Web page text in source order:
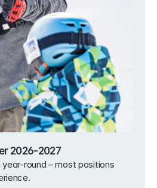
2026-2027
round – most positions